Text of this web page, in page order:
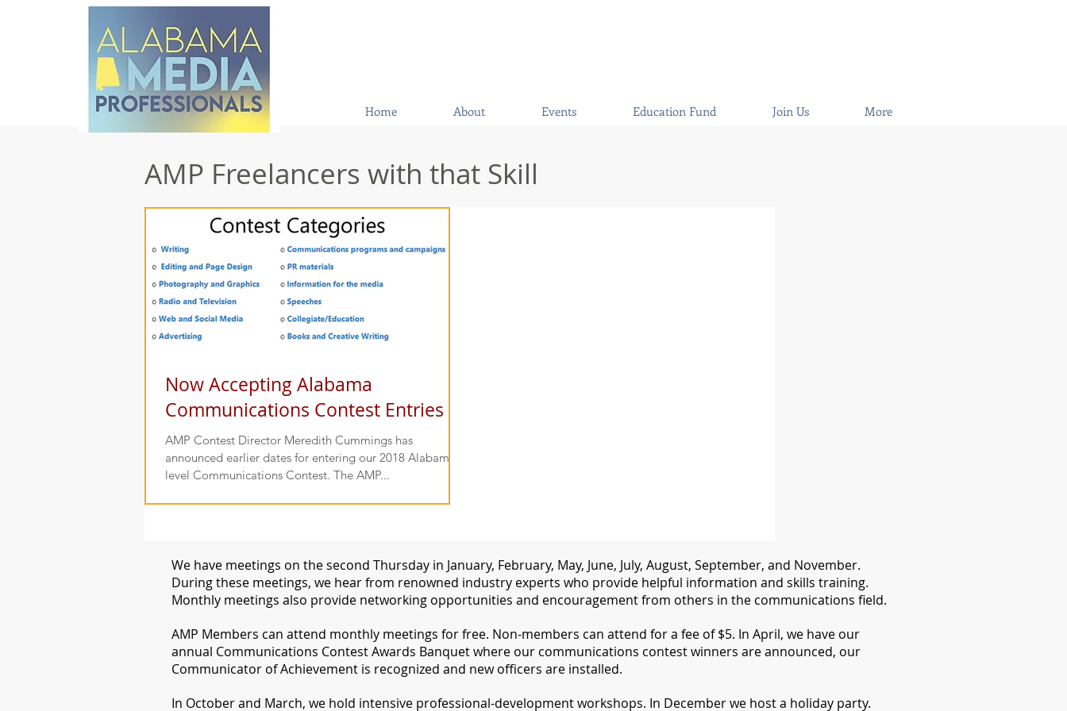
Home About Events Education Fund Join Us More
AMP Freelancers with that Skill
Now Accepting Alabama
Communications Contest Entries
AMP Contest Director Meredith Cummings has
announced earlier dates for entering our 2018 Alabama-
level Communications Contest. The AMP...
We have meetings on the second Thursday in January, February, May, June, July, August, September, and November.
During these meetings, we hear from renowned industry experts who provide helpful information and skills training.
Monthly meetings also provide networking opportunities and encouragement from others in the communications field.
​AMP Members can attend monthly meetings for free. Non-members can attend for a fee of $5. In April, we have our
annual Communications Contest Awards Banquet where our communications contest winners are announced, our
Communicator of Achievement is recognized and new officers are installed.
​In October and March, we hold intensive professional-development workshops. In December we host a holiday party.